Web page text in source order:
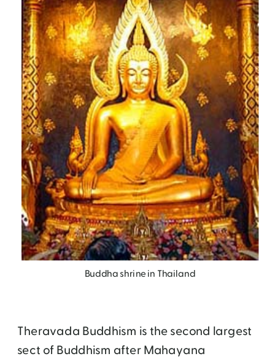
Buddha shrine in Thailand
Theravada Buddhism is the second largest
sect of Buddhism after Mahayana